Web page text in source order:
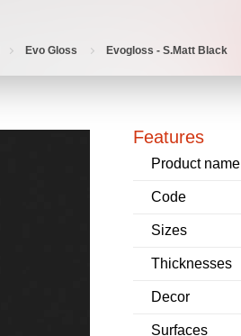
Evo Gloss Evogloss - S.Matt Black
Features
Product name
Code
Sizes
Thicknesses
Decor
Surfaces